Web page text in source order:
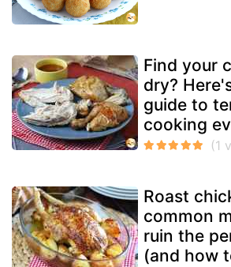
Find your
dry?
guide to
cooking
Roast
common
ruin the
(and how